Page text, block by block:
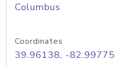
Columbus
Coordinates
39.96138, -82.99775